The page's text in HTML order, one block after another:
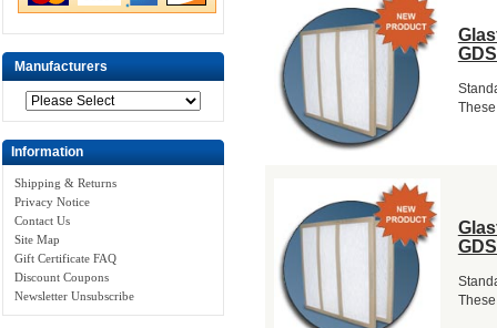
Manufacturers
Information
Shipping & Returns
Privacy Notice
Contact Us
Site Map
Gift Certificate FAQ
Discount Coupons
Newsletter Unsubscribe